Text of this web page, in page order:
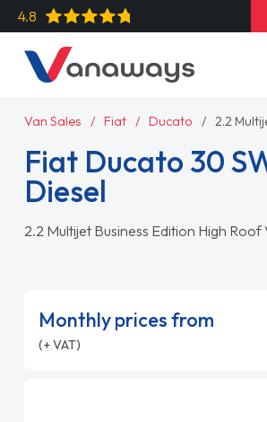
4.8
Van Sales Fiat Ducato 2.2
Fiat Ducato 30
Diesel
2.2 Multijet Business Edition High Roof
Monthly prices from
(+ VAT)